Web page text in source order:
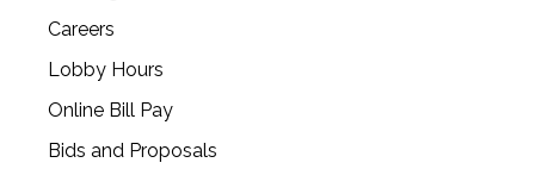
Careers
Lobby Hours
Online Bill Pay
Bids and Proposals